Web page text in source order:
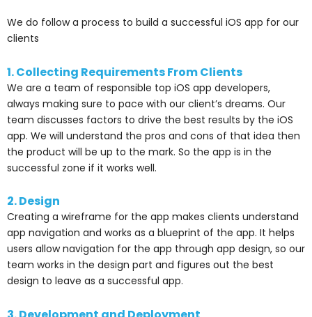
We do follow a process to build a successful iOS app for our
clients
1. Collecting Requirements From Clients
We are a team of responsible top iOS app developers,
always making sure to pace with our client’s dreams. Our
team discusses factors to drive the best results by the iOS
app. We will understand the pros and cons of that idea then
the product will be up to the mark. So the app is in the
successful zone if it works well.
2. Design
Creating a wireframe for the app makes clients understand
app navigation and works as a blueprint of the app. It helps
users allow navigation for the app through app design, so our
team works in the design part and figures out the best
design to leave as a successful app.